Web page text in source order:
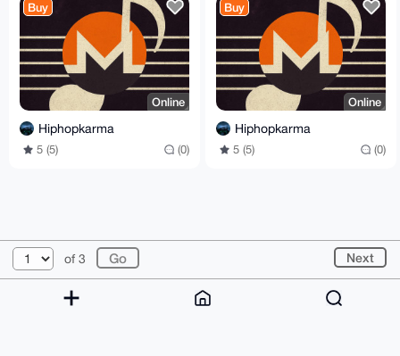
Buy
Online
Hiphopkarma
5 (5) (0)
Buy
Online
Hiphopkarma
5 (5) (0)
of 3 Next
© 2026 XmrBazaar About FAQ Contact
Donate
Changelog